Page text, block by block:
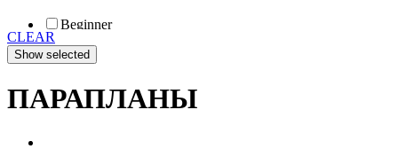
Special
Beginner
Fun
Sport
CLEAR
ПАРАПЛАНЫ